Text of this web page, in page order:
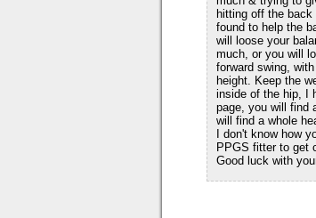
hitting off the
found to help the
will loose your
much, or you will
forward swing,
height. Keep the
inside of the hip, I
page, you will find
will find a whole
I don't know how
PPGS fitter to get
Good luck with